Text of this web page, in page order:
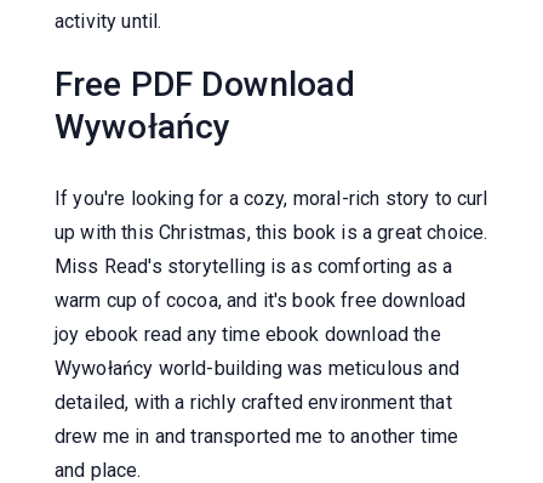
activity until.
Free PDF Download
Wywołańcy
If you're looking for a cozy, moral-rich story to curl
up with this Christmas, this book is a great choice.
Miss Read's storytelling is as comforting as a
warm cup of cocoa, and it's book free download
joy ebook read any time ebook download the
Wywołańcy world-building was meticulous and
detailed, with a richly crafted environment that
drew me in and transported me to another time
and place.